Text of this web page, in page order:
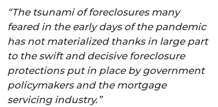
“The tsunami of foreclosures many
feared in the early days of the pandemic
has not materialized thanks in large part
to the swift and decisive foreclosure
protections put in place by government
policymakers and the mortgage
servicing industry.”